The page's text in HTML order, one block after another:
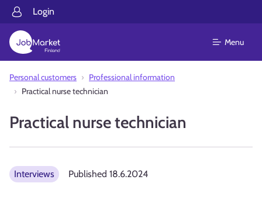
Login
Menu
Personal customers
Professional information
Practical nurse technician
Practical nurse technician
Interviews Published 18.6.2024